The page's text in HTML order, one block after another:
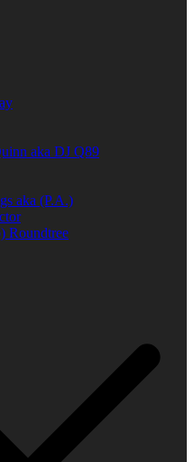
aka DJ Q89
aka (P.A.)
Roundtree